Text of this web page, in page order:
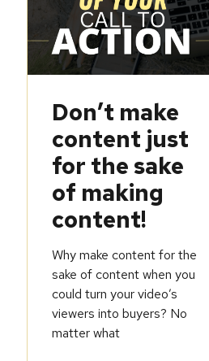
Don’t make
content just
for the sake
of making
content!
Why make content for the
sake of content when you
could turn your video’s
viewers into buyers? No
matter what